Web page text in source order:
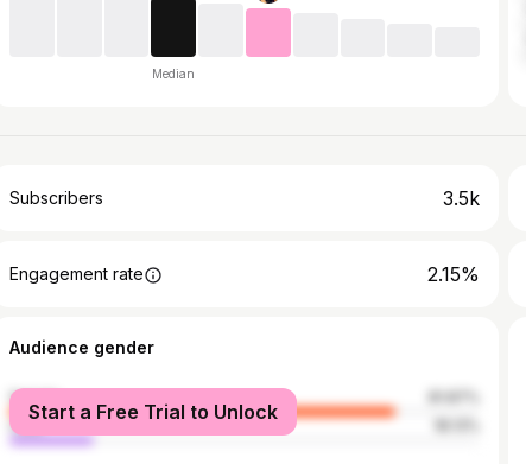
Median
Subscribers 3.5k
Engagement rate 2.15%
Audience gender
female
male
Start a Free Trial to Unlock